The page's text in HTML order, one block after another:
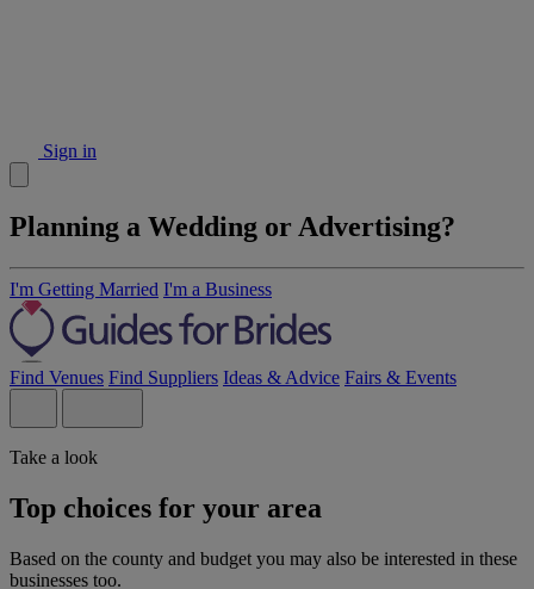
Sign in
Planning a Wedding or Advertising?
I'm Getting Married I'm a Business
Find Venues Find Suppliers Ideas & Advice Fairs & Events
Take a look
Top choices for your area
Based on the county and budget you may also be interested in these
businesses too.